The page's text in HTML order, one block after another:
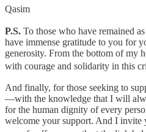
Qasim
P.S. To those who have remained
have immense gratitude to you for
generosity. From the bottom of my
with courage and solidarity in this
And finally, for those seeking to
—with the knowledge that I will
for the human dignity of every
welcome your support. And I invite